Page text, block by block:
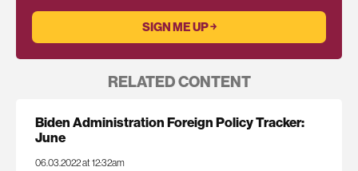
RELATED CONTENT
Biden Administration Foreign Policy Tracker:
June
06.03.2022 at 12:32am